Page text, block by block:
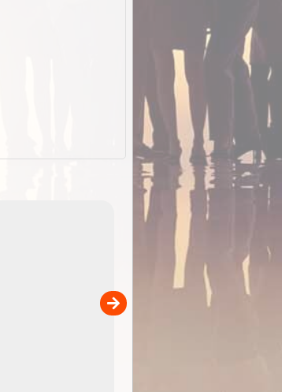
EOTopo 2026
Detailed topographic mapping
Australia for download and
the ExplorOz Traveller app
sold separately)....